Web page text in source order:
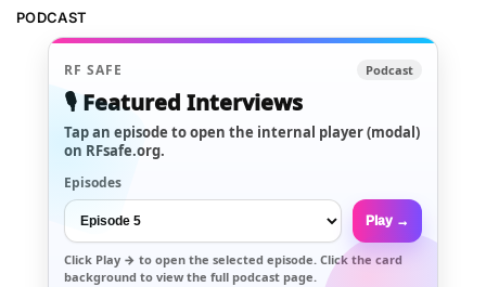
PODCAST
RF SAFE Podcast
🎙️ Featured Interviews
Tap an episode to open the internal player (modal)
on RFsafe.org.
Episodes
Play →
Click Play → to open the selected episode. Click the card
background to view the full podcast page.